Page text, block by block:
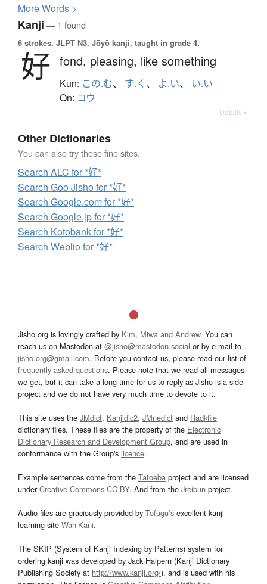
MoreWords >
Kanji — 1 found
6 strokes. JLPT N3. Jōyō kanji, taught in grade 4.
好 fond, pleasing, like something
Kun: この.む、 す.く 、 よ.い、 い.い
On: コウ
Details ▸
Other Dictionaries
You can also try these fine sites.
Search ALC for *好*
Search Goo Jisho for *好*
Search Google.com for *好*
Search Google.jp for *好*
Search Kotobank for *好*
Search Weblio for *好*
Jisho.org is lovingly crafted by Kim, Miwa and Andrew. You can
reach us on Mastodon at @jisho@mastodon.social or by e-mail to
jisho.org@gmail.com. Before you contact us, please read our list of
frequently asked questions. Please note that we read all messages
we get, but it can take a long time for us to reply as Jisho is a side
project and we do not have very much time to devote to it.
This site uses the JMdict, Kanjidic2, JMnedict and Radkfile
dictionary files. These files are the property of the Electronic
Dictionary Research and Development Group, and are used in
conformance with the Group's licence.
Example sentences come from the Tatoeba project and are licensed
underCreative Commons CC-BY. And from the Jreibun project.
Audio files are graciously provided by Tofugu’s excellent kanji
learning site WaniKani.
The SKIP (System of Kanji Indexing by Patterns) system for
ordering kanji was developed by Jack Halpern (Kanji Dictionary
Publishing Society at http://www.kanji.org/), and is used with his